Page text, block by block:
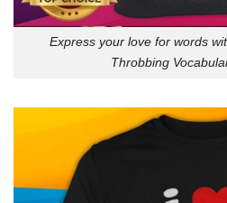
Express your love for words
Throbbing